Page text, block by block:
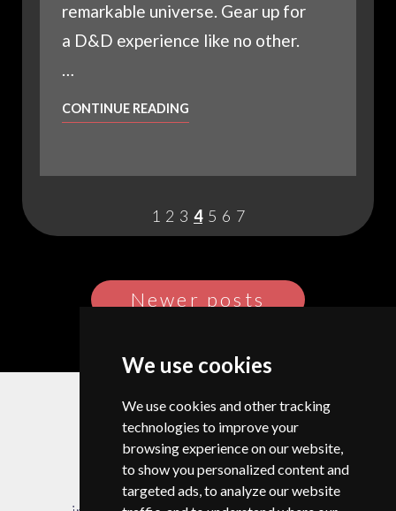
We use cookies
We use cookies and other tracking
technologies to improve your
browsing experience on our website,
to show you personalized content and
targeted ads, to analyze our website
remarkable universe. Gear up for
a D&D experience like no other.
…
CONTINUE READING
EXPLORING
LEGENDARY
D&D
SETTING
1 2 3 4 5 6 7
Newer posts
Change your cookie preferences